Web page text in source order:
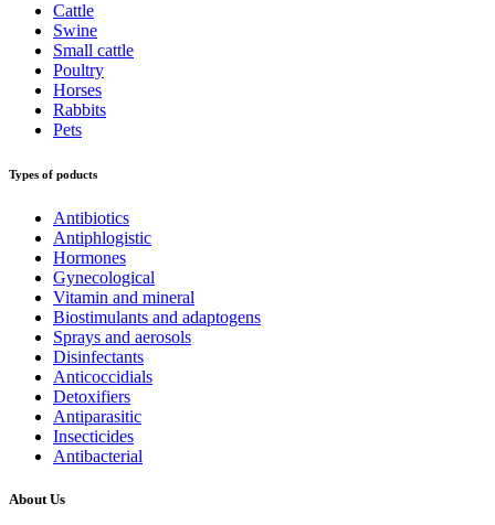
Cattle
Swine
Small cattle
Poultry
Horses
Rabbits
Pets
Types of poducts
Antibiotics
Antiphlogistic
Hormones
Gynecological
Vitamin and mineral
Biostimulants and adaptogens
Sprays and aerosols
Disinfectants
Anticoccidials
Detoxifiers
Antiparasitic
Insecticides
Antibacterial
About Us